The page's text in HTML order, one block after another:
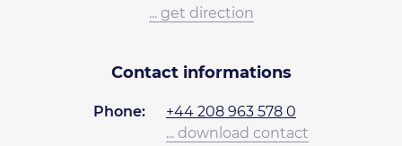
Contact informations
Phone:
+44 208 963 578 0
... download contact
... get direction